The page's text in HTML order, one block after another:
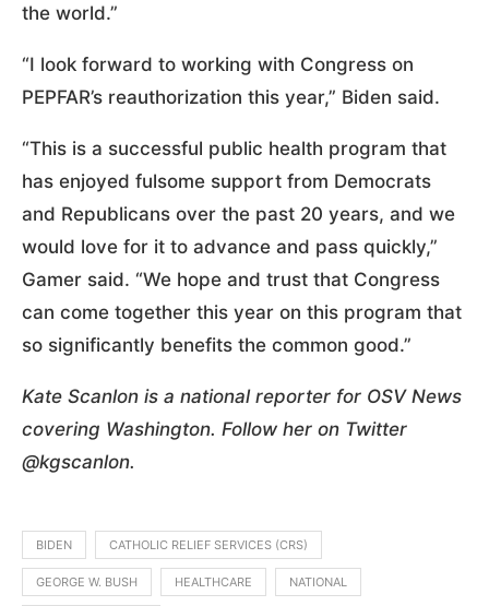
the world.”
“I look forward to working with Congress on
PEPFAR’s reauthorization this year,” Biden said.
“This is a successful public health program that
has enjoyed fulsome support from Democrats
and Republicans over the past 20 years, and we
would love for it to advance and pass quickly,”
Gamer said. “We hope and trust that Congress
can come together this year on this program that
so significantly benefits the common good.”
Kate Scanlon is a national reporter for OSV News
covering Washington. Follow her on Twitter
@kgscanlon.
BIDEN CATHOLIC RELIEF SERVICES (CRS)
GEORGE W. BUSH HEALTHCARE NATIONAL